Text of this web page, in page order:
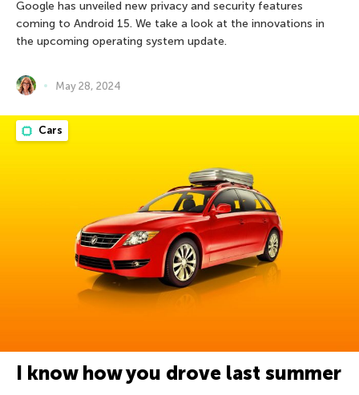
Google has unveiled new privacy and security features
coming to Android 15. We take a look at the innovations in
the upcoming operating system update.
May 28, 2024
Cars
I know how you drove last summer